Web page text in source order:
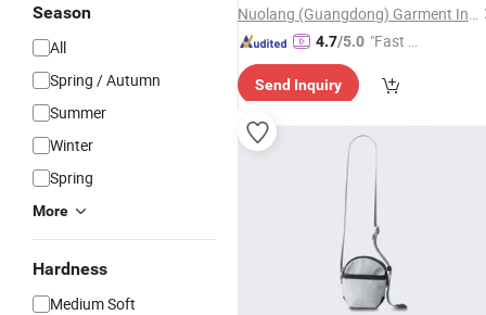
Season
All
Spring / Autumn
Summer
Winter
Spring
More
Hardness
Medium Soft
Nuolang (Guangdong) Garment Industry Co., Ltd.
4.7/5.0 "Fast D
Send Inquiry